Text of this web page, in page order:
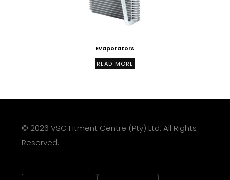
Evaporators
READ MORE
© 2026 VSC Fitment Centre (Pty) Ltd. All Rights
Reserved.